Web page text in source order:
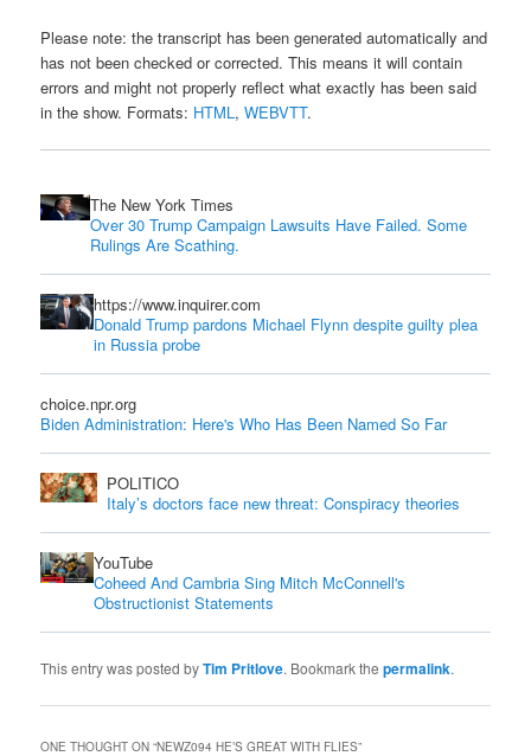
Please note: the transcript has been generated automatically and
has not been checked or corrected. This means it will contain
errors and might not properly reflect what exactly has been said
in the show. Formats: HTML,WEBVTT.
The New York Times
Over 30 Trump Campaign Lawsuits Have Failed. Some
Rulings Are Scathing.
https://www.inquirer.com
Donald Trump pardons Michael Flynn despite guilty plea
in Russia probe
choice.npr.org
Biden Administration: Here's Who Has Been Named So Far
POLITICO
Italy’s doctors face new threat: Conspiracy theories
YouTube
Coheed And Cambria Sing Mitch McConnell's
Obstructionist Statements
This entry was posted byTim Pritlove. Bookmark thepermalink.
ONE THOUGHT ON “NEWZ094 HE’S GREAT WITH FLIES”